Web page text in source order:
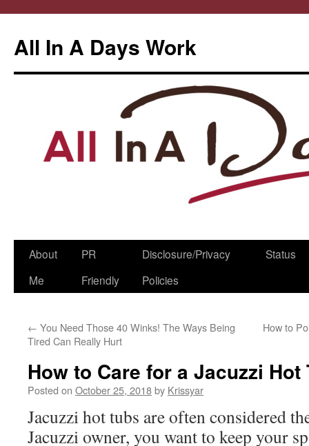
All In A Days Work
Skip
About
Me
PR
Friendly
Disclosure/Privacy
Policies
Status
← You Need Those 40 Winks! The Ways Being
Tired Can Really Hurt
How to
How to Care for a Jacuzzi Hot
Posted on October 25, 2018by Krissyar
Jacuzzi hot tubs are often considered
Jacuzzi owner, you want to keep your